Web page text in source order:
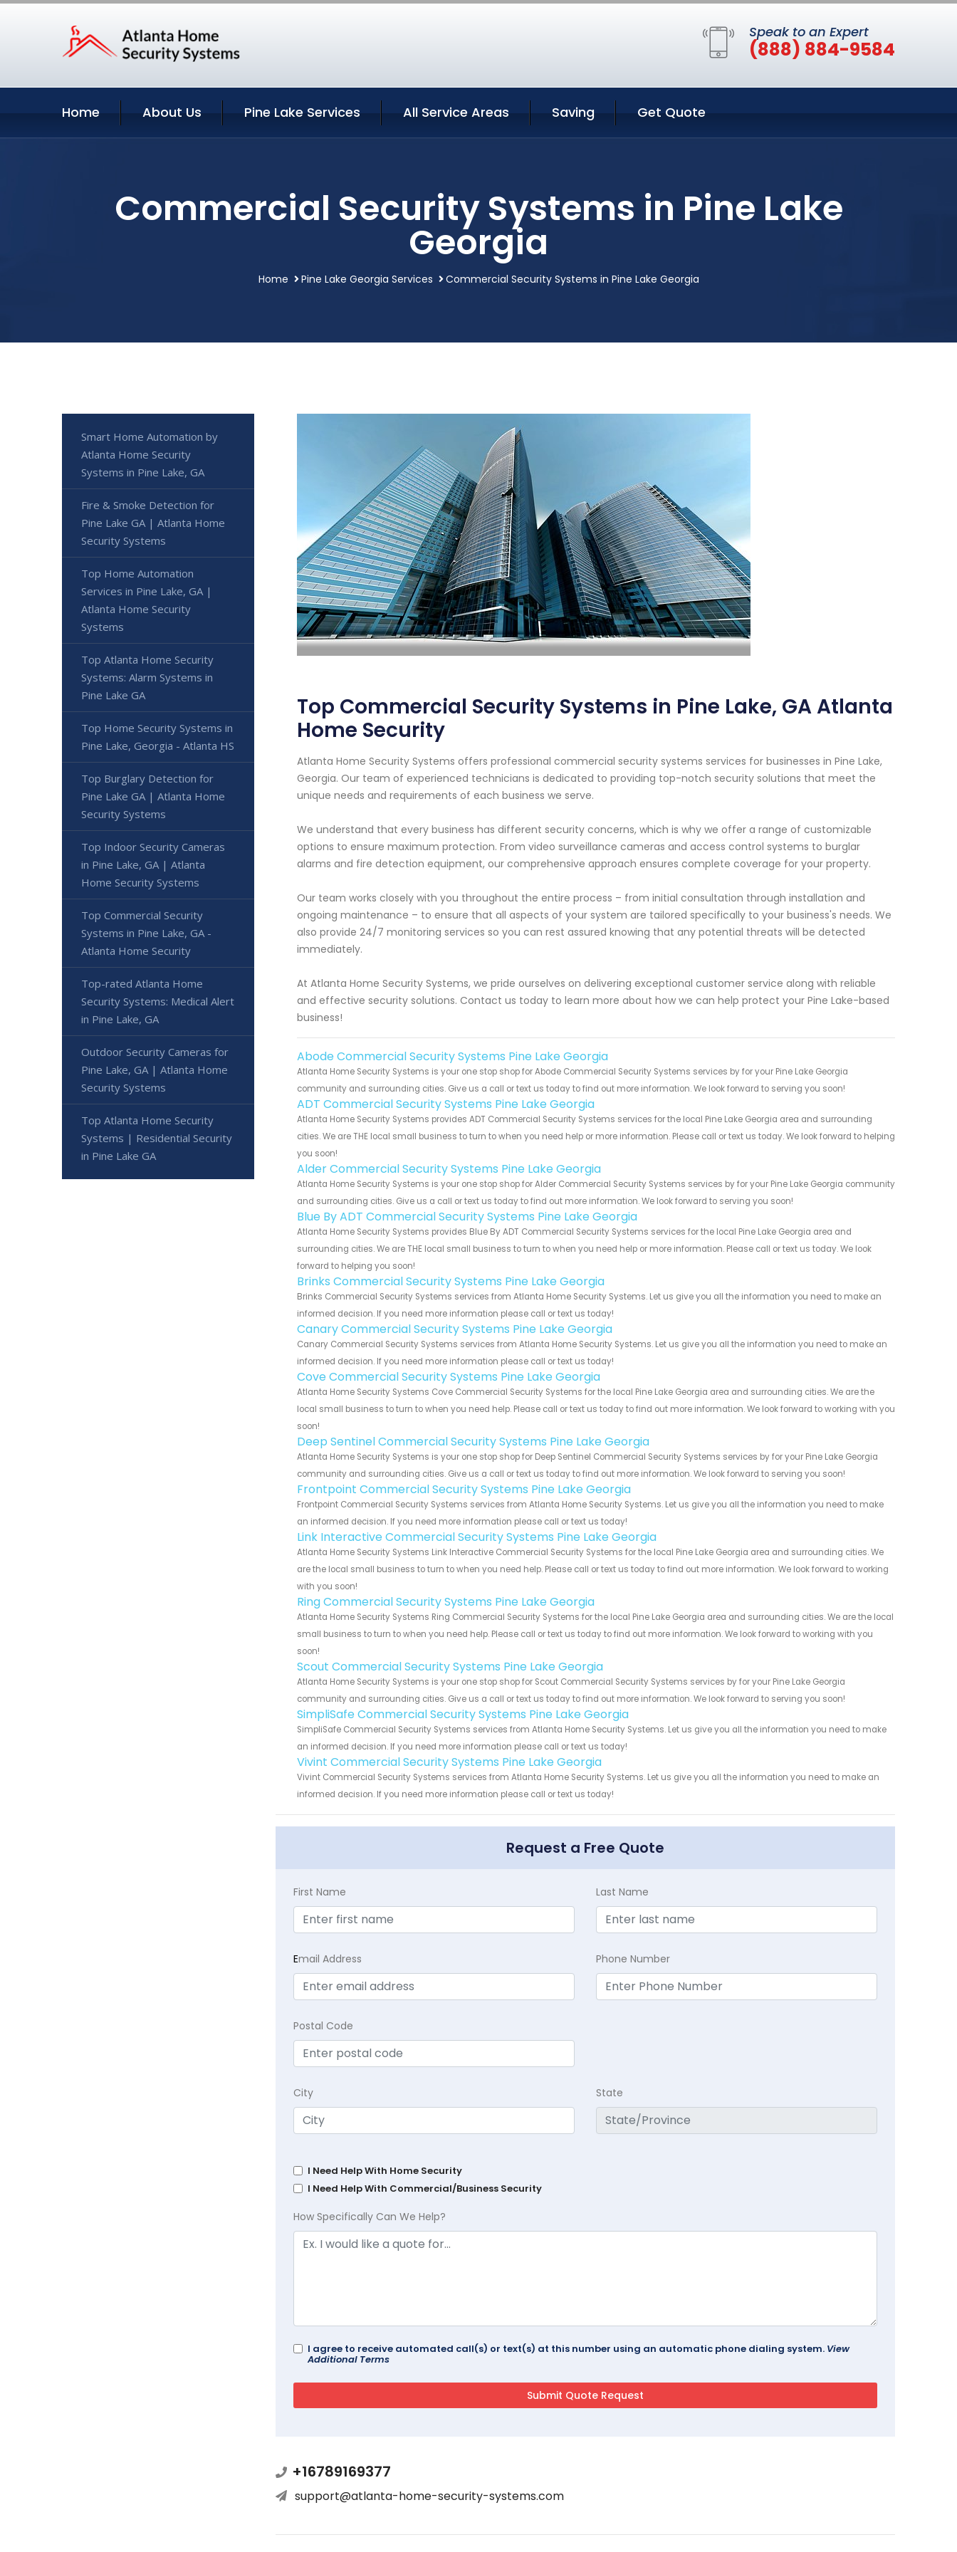
Speak to an Expert
(888) 884-9584
Home About Us Pine Lake Services All Service Areas Saving Get Quote
Commercial Security Systems in Pine Lake
Georgia
Home Pine Lake Georgia Services Commercial Security Systems in Pine Lake Georgia
Top Commercial Security Systems in Pine Lake, GA Atlanta
Home Security
Atlanta Home Security Systems offers professional commercial security systems services for businesses in Pine Lake,
Georgia. Our team of experienced technicians is dedicated to providing top-notch security solutions that meet the
unique needs and requirements of each business we serve.
We understand that every business has different security concerns, which is why we offer a range of customizable
options to ensure maximum protection. From video surveillance cameras and access control systems to burglar
alarms and fire detection equipment, our comprehensive approach ensures complete coverage for your property.
Our team works closely with you throughout the entire process – from initial consultation through installation and
ongoing maintenance – to ensure that all aspects of your system are tailored specifically to your business's needs. We
also provide 24/7 monitoring services so you can rest assured knowing that any potential threats will be detected
immediately.
At Atlanta Home Security Systems, we pride ourselves on delivering exceptional customer service along with reliable
and effective security solutions. Contact us today to learn more about how we can help protect your Pine Lake-based
business!
Abode Commercial Security Systems Pine Lake Georgia
Atlanta Home Security Systems is your one stop shop for Abode Commercial Security Systems services by for your Pine Lake Georgia
community and surrounding cities. Give us a call or text us today to find out more information. We look forward to serving you soon!
ADT Commercial Security Systems Pine Lake Georgia
Atlanta Home Security Systems provides ADT Commercial Security Systems services for the local Pine Lake Georgia area and surrounding
cities. We are THE local small business to turn to when you need help or more information. Please call or text us today. We look forward to helping
you soon!
Alder Commercial Security Systems Pine Lake Georgia
Atlanta Home Security Systems is your one stop shop for Alder Commercial Security Systems services by for your Pine Lake Georgia community
and surrounding cities. Give us a call or text us today to find out more information. We look forward to serving you soon!
Blue By ADT Commercial Security Systems Pine Lake Georgia
Atlanta Home Security Systems provides Blue By ADT Commercial Security Systems services for the local Pine Lake Georgia area and
surrounding cities. We are THE local small business to turn to when you need help or more information. Please call or text us today. We look
forward to helping you soon!
Brinks Commercial Security Systems Pine Lake Georgia
Brinks Commercial Security Systems services from Atlanta Home Security Systems. Let us give you all the information you need to make an
informed decision. If you need more information please call or text us today!
Canary Commercial Security Systems Pine Lake Georgia
Canary Commercial Security Systems services from Atlanta Home Security Systems. Let us give you all the information you need to make an
informed decision. If you need more information please call or text us today!
Cove Commercial Security Systems Pine Lake Georgia
Atlanta Home Security Systems Cove Commercial Security Systems for the local Pine Lake Georgia area and surrounding cities. We are the
local small business to turn to when you need help. Please call or text us today to find out more information. We look forward to working with you
soon!
Deep Sentinel Commercial Security Systems Pine Lake Georgia
Atlanta Home Security Systems is your one stop shop for Deep Sentinel Commercial Security Systems services by for your Pine Lake Georgia
community and surrounding cities. Give us a call or text us today to find out more information. We look forward to serving you soon!
Frontpoint Commercial Security Systems Pine Lake Georgia
Frontpoint Commercial Security Systems services from Atlanta Home Security Systems. Let us give you all the information you need to make
an informed decision. If you need more information please call or text us today!
Link Interactive Commercial Security Systems Pine Lake Georgia
Atlanta Home Security Systems Link Interactive Commercial Security Systems for the local Pine Lake Georgia area and surrounding cities. We
are the local small business to turn to when you need help. Please call or text us today to find out more information. We look forward to working
with you soon!
Ring Commercial Security Systems Pine Lake Georgia
Atlanta Home Security Systems Ring Commercial Security Systems for the local Pine Lake Georgia area and surrounding cities. We are the local
small business to turn to when you need help. Please call or text us today to find out more information. We look forward to working with you
soon!
Scout Commercial Security Systems Pine Lake Georgia
Atlanta Home Security Systems is your one stop shop for Scout Commercial Security Systems services by for your Pine Lake Georgia
community and surrounding cities. Give us a call or text us today to find out more information. We look forward to serving you soon!
SimpliSafe Commercial Security Systems Pine Lake Georgia
SimpliSafe Commercial Security Systems services from Atlanta Home Security Systems. Let us give you all the information you need to make
an informed decision. If you need more information please call or text us today!
Vivint Commercial Security Systems Pine Lake Georgia
Vivint Commercial Security Systems services from Atlanta Home Security Systems. Let us give you all the information you need to make an
informed decision. If you need more information please call or text us today!
Request a Free Quote
First Name Last Name
Email Address Phone Number
Postal Code
City State
I Need Help With Home Security
I Need Help With Commercial/Business Security
How Specifically Can We Help?
I agree to receive automated call(s) or text(s) at this number using an automatic phone dialing system. View
Additional Terms
+16789169377
support@atlanta-home-security-systems.com
Smart Home Automation by
Atlanta Home Security
Systems in Pine Lake, GA
Fire & Smoke Detection for
Pine Lake GA | Atlanta Home
Security Systems
Top Home Automation
Services in Pine Lake, GA |
Atlanta Home Security
Systems
Top Atlanta Home Security
Systems: Alarm Systems in
Pine Lake GA
Top Home Security Systems in
Pine Lake, Georgia - Atlanta HS
Top Burglary Detection for
Pine Lake GA | Atlanta Home
Security Systems
Top Indoor Security Cameras
in Pine Lake, GA | Atlanta
Home Security Systems
Top Commercial Security
Systems in Pine Lake, GA -
Atlanta Home Security
Top-rated Atlanta Home
Security Systems: Medical Alert
in Pine Lake, GA
Outdoor Security Cameras for
Pine Lake, GA | Atlanta Home
Security Systems
Top Atlanta Home Security
Systems | Residential Security
in Pine Lake GA